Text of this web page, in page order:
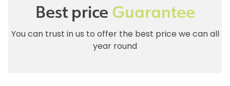
Best priceGuarantee
You can trust in us to offer the best price we can all
year round